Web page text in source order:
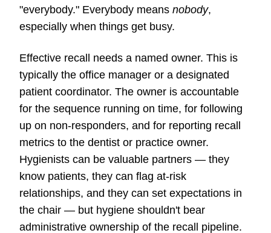
"everybody." Everybody means nobody,
especially when things get busy.
Effective recall needs a named owner. This is
typically the office manager or a designated
patient coordinator. The owner is accountable
for the sequence running on time, for following
up on non-responders, and for reporting recall
metrics to the dentist or practice owner.
Hygienists can be valuable partners — they
know patients, they can flag at-risk
relationships, and they can set expectations in
the chair — but hygiene shouldn't bear
administrative ownership of the recall pipeline.